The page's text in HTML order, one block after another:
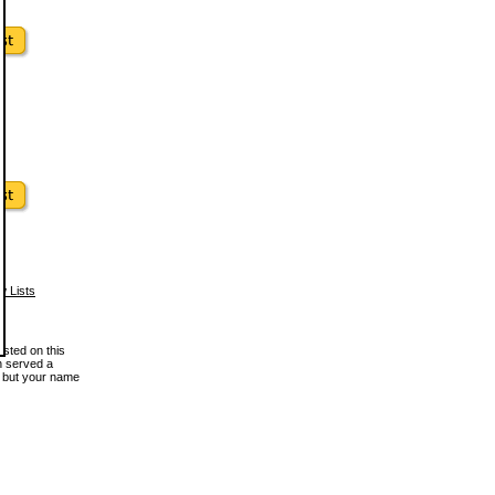
Lists
on this
served a
your name